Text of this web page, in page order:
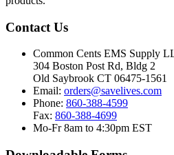
Contact Us
Common Cents EMS Supply
304 Boston Post Rd, Bldg 2
Old Saybrook CT 06475-1561
Email: orders@savelives.com
Phone: 860-388-4599
Fax: 860-388-4699
Mo-Fr 8am to 4:30pm EST